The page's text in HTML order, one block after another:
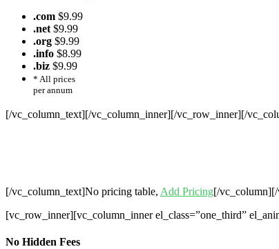
.com $9.99
.net $9.99
.org $9.99
.info $8.99
.biz $9.99
* All prices
per annum
[/vc_column_text][/vc_column_inner][/vc_row_inner][/
[/vc_column_text]No pricing table, Add Pricing[/
[vc_row_inner][vc_column_inner el_class=”one_third”
No Hidden Fees